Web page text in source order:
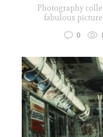
Photography
fabulous
0